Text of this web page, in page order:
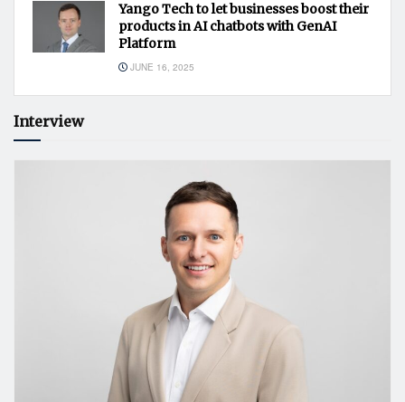
Yango Tech to let businesses boost their
products in AI chatbots with GenAI
Platform
JUNE 16, 2025
Interview